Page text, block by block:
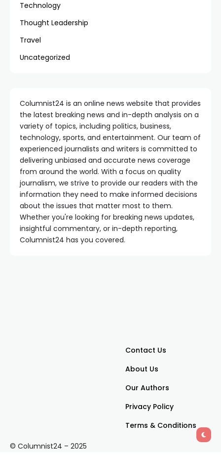
Technology
Thought Leadership
Travel
Uncategorized
Columnist24 is an online news website that provides
the latest breaking news and in-depth analysis on a
variety of topics, including politics, business,
technology, sports, and entertainment. Our team of
experienced journalists and writers is committed to
delivering unbiased and accurate news coverage
from around the world. With a focus on quality
journalism, we strive to provide our readers with the
information they need to make informed decisions
about the issues that matter most to them.
Whether you're looking for breaking news updates,
insightful commentary, or in-depth reporting,
Columnist24 has you covered.
Contact Us
About Us
Our Authors
Privacy Policy
Terms & Conditions
© Columnist24 – 2025